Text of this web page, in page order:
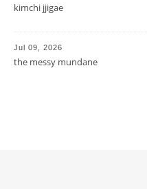
kimchi jjigae
Jul 09, 2026
the messy mundane